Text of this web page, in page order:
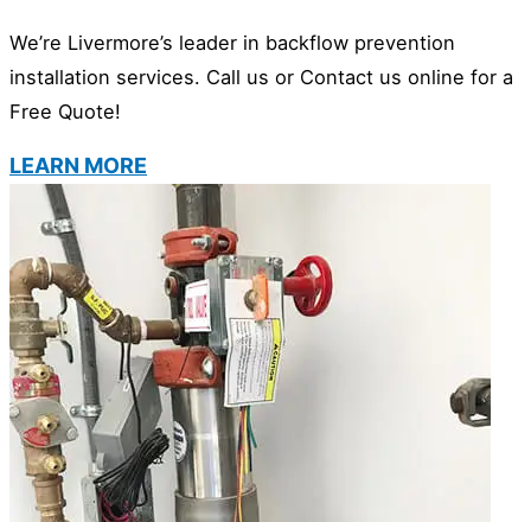
We’re Livermore’s leader in backflow prevention
installation services. Call us or Contact us online for a
Free Quote!
LEARN MORE